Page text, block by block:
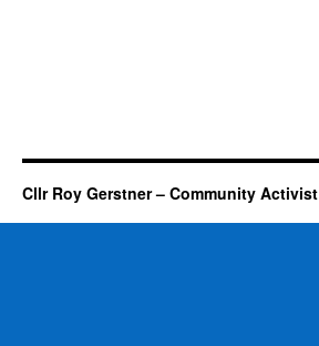
Cllr Roy Gerstner – Community Activist